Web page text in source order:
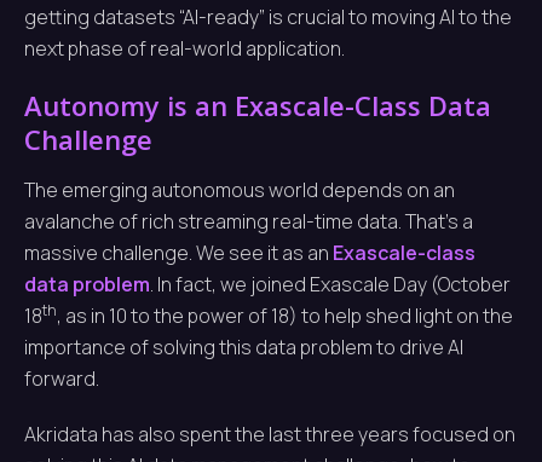
getting datasets “AI-ready” is crucial to moving AI to the
next phase of real-world application.
Autonomy is an Exascale-Class Data
Challenge
The emerging autonomous world depends on an
avalanche of rich streaming real-time data. That’s a
massive challenge. We see it as an Exascale-class
data problem. In fact, we joined Exascale Day (October
18th, as in 10 to the power of 18) to help shed light on the
importance of solving this data problem to drive AI
forward.
Akridata has also spent the last three years focused on